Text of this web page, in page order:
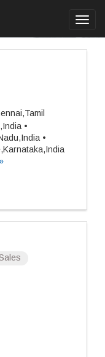
•
•